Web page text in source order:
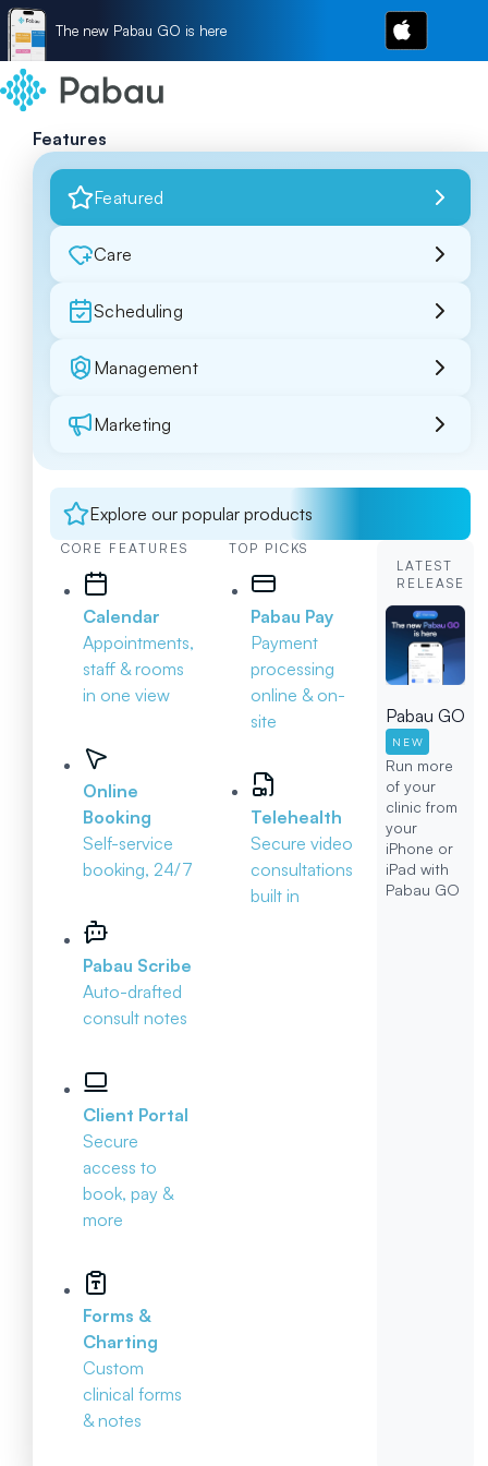
The new Pabau GO is here
Features
Featured
Care
Scheduling
Management
Marketing
Explore our popular products
CORE FEATURES
Calendar
Appointments,
staff & rooms
in one view
Online
Booking
Self-service
booking, 24/7
Pabau Scribe
Auto-drafted
consult notes
Client Portal
Secure
access to
book, pay &
more
Forms &
Charting
Custom
clinical forms
& notes
TOP PICKS
Pabau Pay
Payment
processing
online & on-
site
Telehealth
Secure video
consultations
built in
LATEST
RELEASE
Pabau GO
NEW
Run more
of your
clinic from
your
iPhone or
iPad with
Pabau GO